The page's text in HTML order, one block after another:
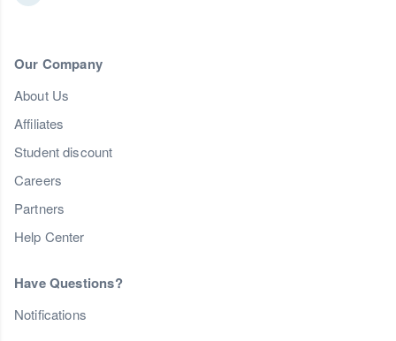
Our Company
About Us
Affiliates
Student discount
Careers
Partners
Help Center
Have Questions?
Notifications